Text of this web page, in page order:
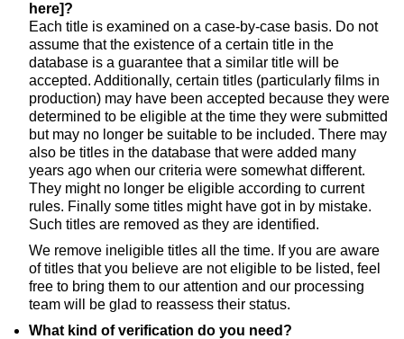
here]?
Each title is examined on a case-by-case basis. Do not
assume that the existence of a certain title in the
database is a guarantee that a similar title will be
accepted. Additionally, certain titles (particularly films in
production) may have been accepted because they were
determined to be eligible at the time they were submitted
but may no longer be suitable to be included. There may
also be titles in the database that were added many
years ago when our criteria were somewhat different.
They might no longer be eligible according to current
rules. Finally some titles might have got in by mistake.
Such titles are removed as they are identified.
We remove ineligible titles all the time. If you are aware
of titles that you believe are not eligible to be listed, feel
free to bring them to our attention and our processing
team will be glad to reassess their status.
What kind of verification do you need?